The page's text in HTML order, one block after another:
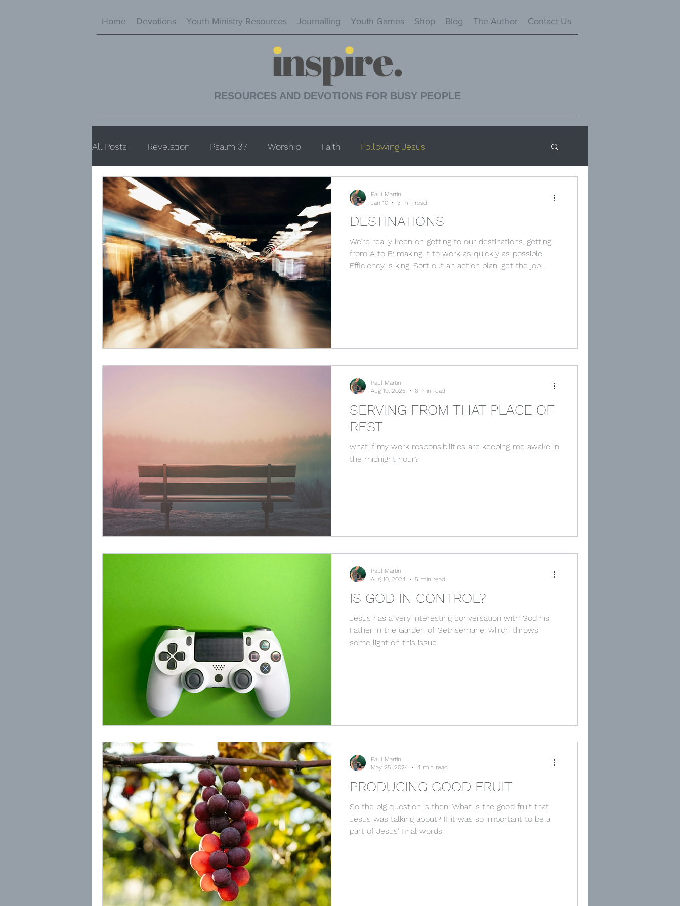
Home Devotions Youth Ministry Resources Journalling Youth Games Shop Blog The Author Contact Us
RESOURCES AND DEVOTIONS FOR BUSY PEOPLE
All Posts Revelation Psalm 37 Worship Faith Following Jesus
DESTINATIONS
We’re really keen on getting to our destinations, getting
from A to B; making it to work as quickly as possible.
Efficiency is king. Sort out an action plan, get the job
Paul Martin
Jan 10
3 min read
SERVING FROM THAT PLACE OF
REST
what if my work responsibilities are keeping me awake in
the midnight hour?
Paul Martin
Aug 19, 2025
6 min read
IS GOD IN CONTROL?
Jesus has a very interesting conversation with God his
Father in the Garden of Gethsemane, which throws
some light on this issue
Paul Martin
Aug 10, 2024
5 min read
PRODUCING GOOD FRUIT
So the big question is then: What is the good fruit that
Jesus was talking about? If it was so important to be a
part of Jesus' final words
Paul Martin
May 25, 2024
4 min read